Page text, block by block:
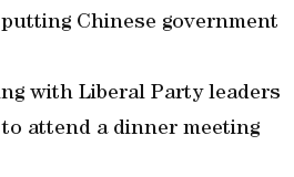
Chinese government
with Liberal Party leaders
attend a dinner meeting